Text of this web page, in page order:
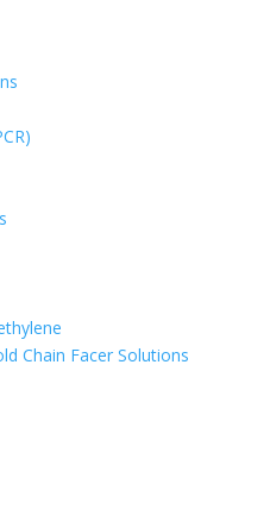
Chain Facer Solutions